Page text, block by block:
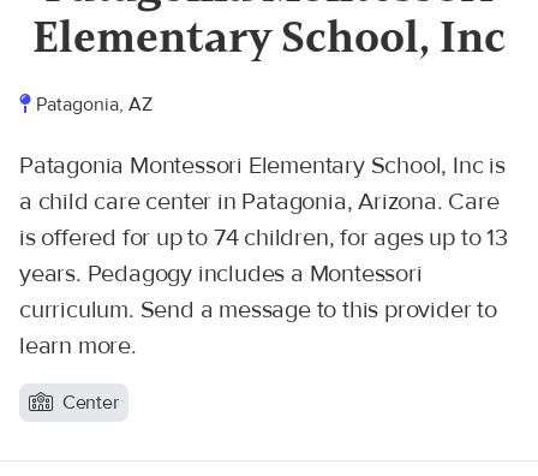
Elementary School, Inc
Patagonia, AZ
Patagonia Montessori Elementary School, Inc is
a child care center in Patagonia, Arizona. Care
is offered for up to 74 children, for ages up to 13
years. Pedagogy includes a Montessori
curriculum. Send a message to this provider to
learn more.
Center